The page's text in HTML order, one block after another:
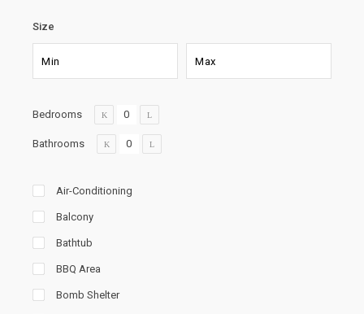
Size
Bedrooms
Bathrooms
Air-Conditioning
Balcony
Bathtub
BBQ Area
Bomb Shelter